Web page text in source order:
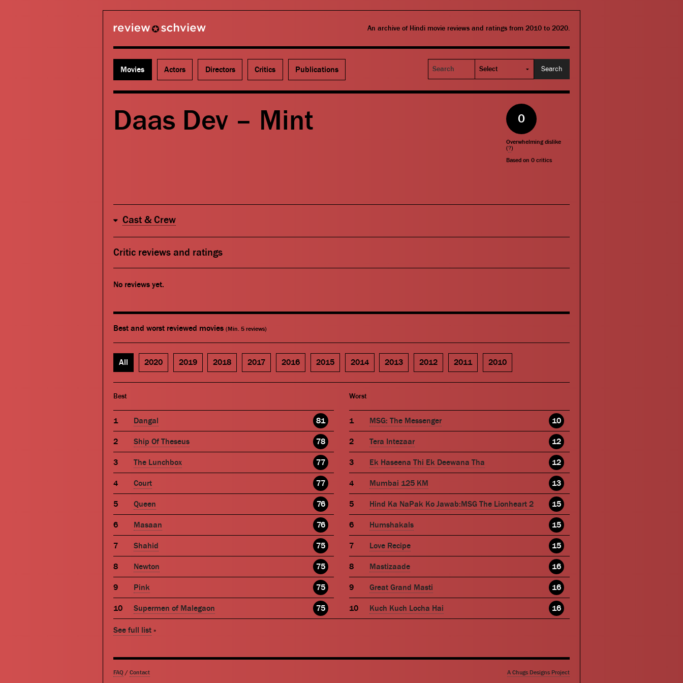
An archive of Hindi movie reviews and ratings from 2010 to 2020.
Movies Actors Directors Critics Publications
Search
Daas Dev – Mint 0
Overwhelming dislike
(?)
Based on0 critics
Cast & Crew
Critic reviews and ratings
No reviews yet.
Best and worst reviewed movies (Min. 5 reviews)
All 2020 2019 2018 2017 2016 2015 2014 2013 2012 2011 2010
Best
Dangal 81
Ship Of Theseus 78
The Lunchbox 77
Court 77
Queen 76
Masaan 76
Shahid 75
Newton 75
Pink 75
Supermen of Malegaon 75
Worst
MSG: The Messenger 10
Tera Intezaar 12
Ek Haseena Thi Ek Deewana Tha 12
Mumbai 125 KM 13
Hind Ka NaPak Ko Jawab:MSG The Lionheart 2 15
Humshakals 15
Love Recipe 15
Mastizaade 16
Great Grand Masti 16
Kuch Kuch Locha Hai 16
See full list »
FAQ / Contact A Chugs Designs Project